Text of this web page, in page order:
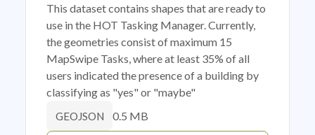
This dataset contains shapes that are ready to
use in the HOT Tasking Manager. Currently,
the geometries consist of maximum 15
MapSwipe Tasks, where at least 35% of all
users indicated the presence of a building by
classifying as "yes" or "maybe"
GEOJSON 0.5 MB